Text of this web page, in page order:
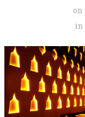
on
in